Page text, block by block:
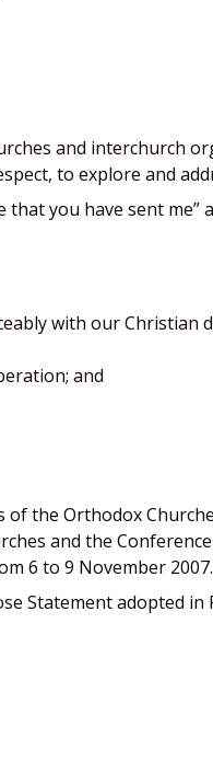
and interchurch
to explore and
you have sent
with our Christian
and
the Orthodox
and the
6 to 9 November 2007.
Statement adopted in